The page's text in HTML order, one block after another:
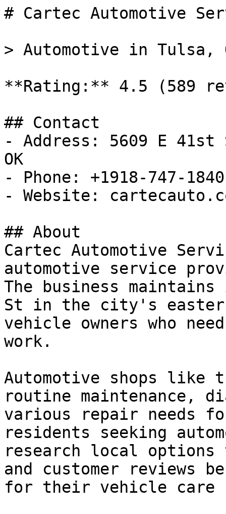
# Cartec Automotive
> Automotive in Tulsa,
**Rating:** 4.5 (589
## Contact
- Address: 5609 E
OK
- Phone: +1918-747-1840
- Website:
## About
Cartec Automotive
automotive service
The business
St in the city's
vehicle owners who
work.
Automotive shops
routine maintenance,
various repair needs
residents seeking
research local
and customer reviews
for their vehicle care